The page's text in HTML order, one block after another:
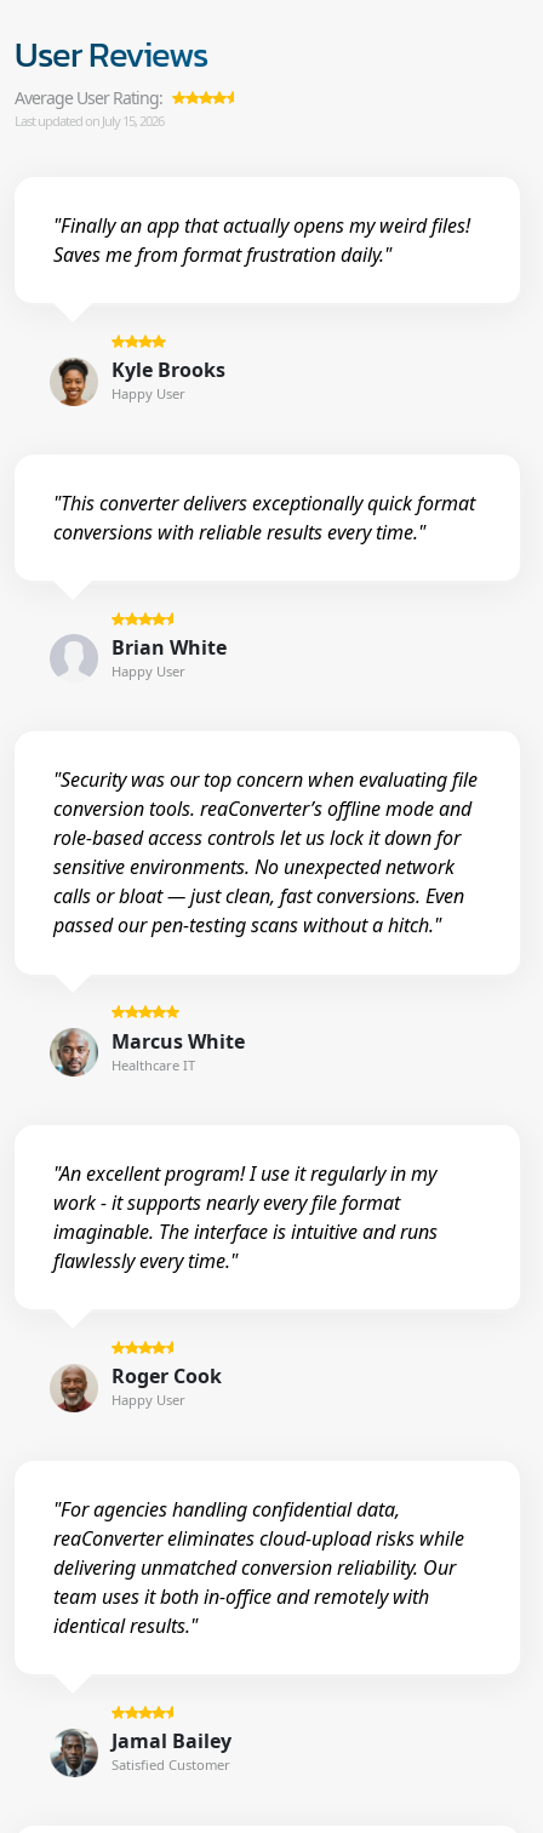
User Reviews
Average User Rating:
Last updated on July 15, 2026
"Finally an app that actually opens my weird files!
Saves me from format frustration daily."
Kyle Brooks
Happy User
"This converter delivers exceptionally quick format
conversions with reliable results every time."
Brian White
Happy User
"Security was our top concern when evaluating file
conversion tools. reaConverter’s offline mode and
role-based access controls let us lock it down for
sensitive environments. No unexpected network
calls or bloat — just clean, fast conversions. Even
passed our pen-testing scans without a hitch."
Marcus White
Healthcare IT
"An excellent program! I use it regularly in my
work - it supports nearly every file format
imaginable. The interface is intuitive and runs
flawlessly every time."
Roger Cook
Happy User
"For agencies handling confidential data,
reaConverter eliminates cloud-upload risks while
delivering unmatched conversion reliability. Our
team uses it both in-office and remotely with
identical results."
Jamal Bailey
Satisfied Customer